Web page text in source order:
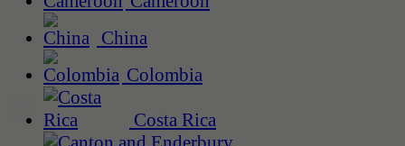
China
Colombia
Costa Rica